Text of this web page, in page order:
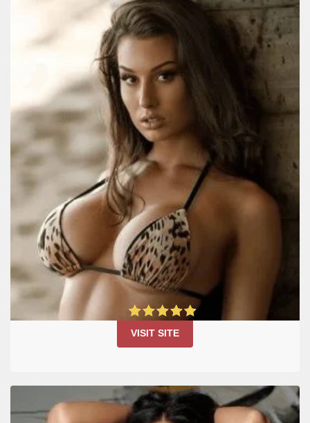
UkraineBrides4u Review: All
Website Features And
Services
VISIT SITE